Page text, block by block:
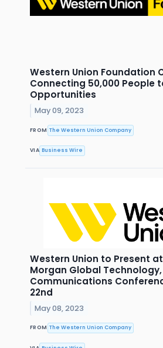
Western Union Foundation
Connecting 50,000 People
Opportunities
May 09, 2023
FROM The Western Union Company
VIA Business Wire
Western Union to Present
Morgan Global
Communications
22nd
May 08, 2023
FROM The Western Union Company